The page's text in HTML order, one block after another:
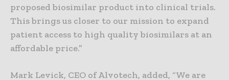
proposed biosimilar product into clinical trials.
This brings us closer to our mission to expand
patient access to high quality biosimilars at an
affordable price.”
Mark Levick, CEO of Alvotech, added, “We are